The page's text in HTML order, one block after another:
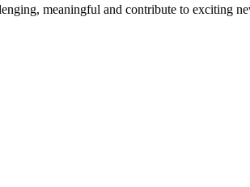
meaningful and contribute to exciting